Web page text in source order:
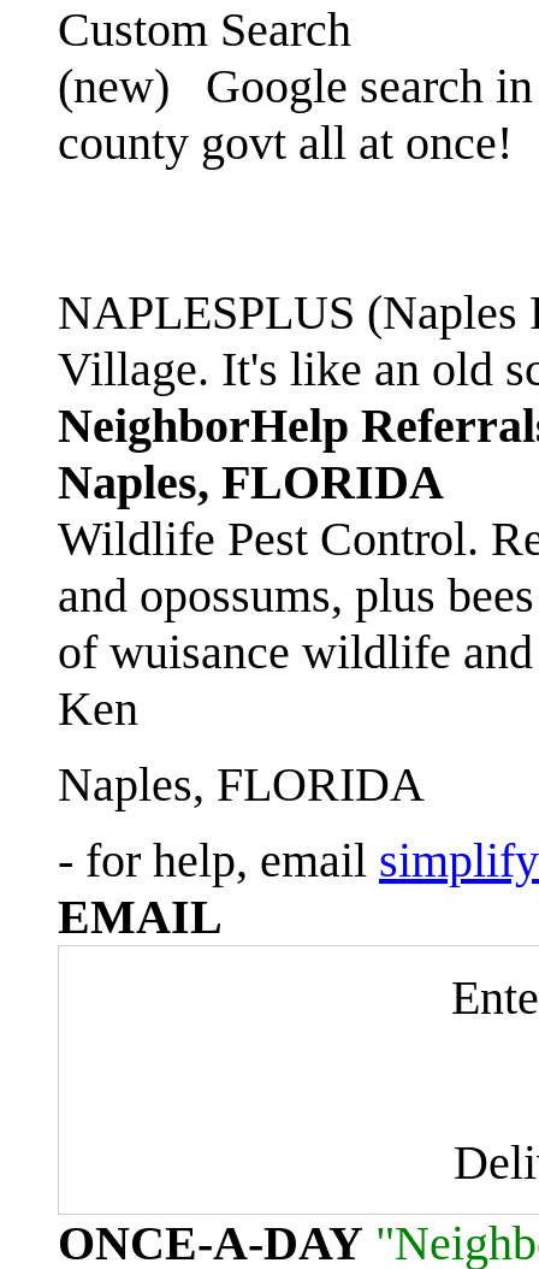
Custom Search
(new)
Google search
county govt all at once!
NAPLESPLUS
Village. It's like an old
NeighborHelp
Naples, FLORIDA
Wildlife Pest Control.
and opossums, plus
of wuisance wildlife
Ken
Naples, FLORIDA
- for help, email
EMAIL
ONCE-A-DAY